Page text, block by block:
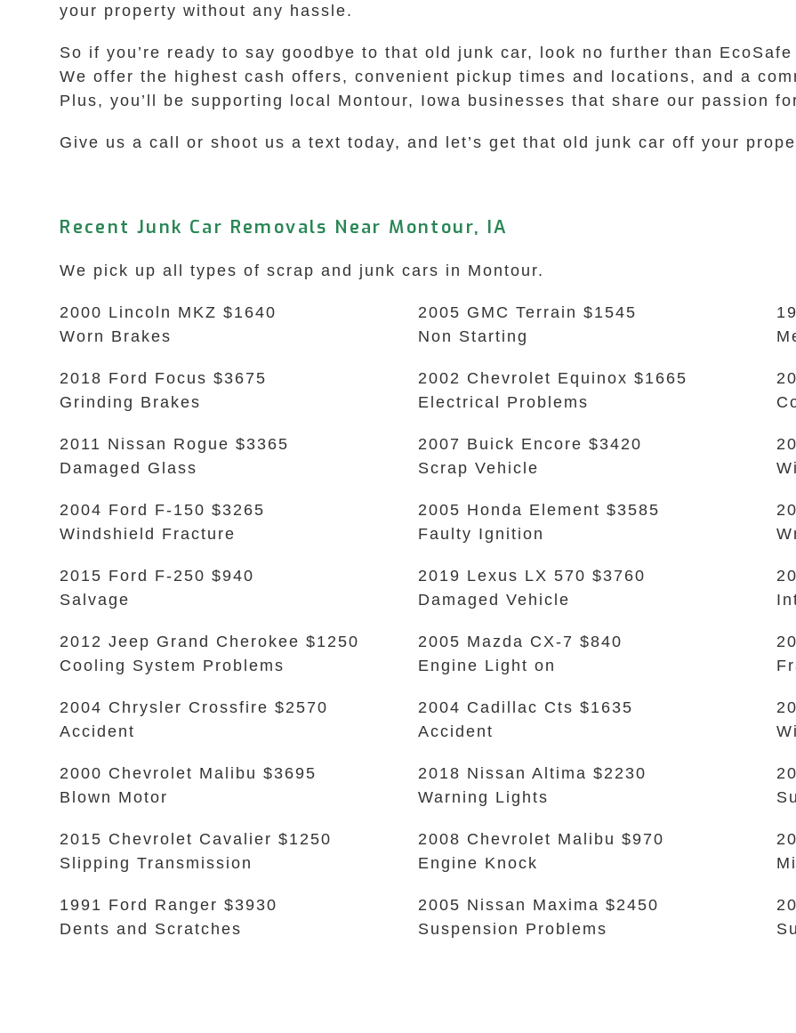
your property without any hassle.
So if you’re ready to say goodbye to that old junk car, look no further than
We offer the highest cash offers, convenient pickup times and locations, and a
Plus, you’ll be supporting local Montour, Iowa businesses that share our passion
Give us a call or shoot us a text today, and let’s get that old junk car off your
Recent Junk Car Removals Near Montour, IA
We pick up all types of scrap and junk cars in Montour.
2000 Lincoln MKZ $1640
Worn Brakes
2018 Ford Focus $3675
Grinding Brakes
2011 Nissan Rogue $3365
Damaged Glass
2004 Ford F-150 $3265
Windshield Fracture
2015 Ford F-250 $940
Salvage
2012 Jeep Grand Cherokee $1250
Cooling System Problems
2004 Chrysler Crossfire $2570
Accident
2000 Chevrolet Malibu $3695
Blown Motor
2015 Chevrolet Cavalier $1250
Slipping Transmission
1991 Ford Ranger $3930
Dents and Scratches
2005 GMC Terrain $1545
Non Starting
2002 Chevrolet Equinox $1665
Electrical Problems
2007 Buick Encore $3420
Scrap Vehicle
2005 Honda Element $3585
Faulty Ignition
2019 Lexus LX 570 $3760
Damaged Vehicle
2005 Mazda CX-7 $840
Engine Light on
2004 Cadillac Cts $1635
Accident
2018 Nissan Altima $2230
Warning Lights
2008 Chevrolet Malibu $970
Engine Knock
2005 Nissan Maxima $2450
Suspension Problems